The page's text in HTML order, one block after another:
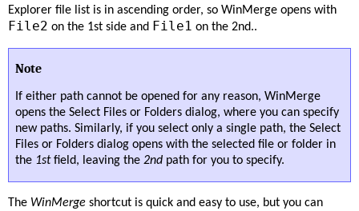
Explorer file list is in ascending order, so WinMerge opens with
File2 on the 1st side and File1 on the 2nd..
Note
If either path cannot be opened for any reason, WinMerge
opens the Select Files or Folders dialog, where you can specify
new paths. Similarly, if you select only a single path, the Select
Files or Folders dialog opens with the selected file or folder in
the 1stfield, leaving the 2nd path for you to specify.
The WinMerge shortcut is quick and easy to use, but you can